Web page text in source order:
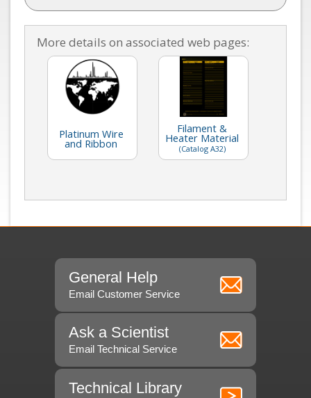
More details on associated web pages:
Platinum Wire
and Ribbon
Filament &
Heater Material
(Catalog A32)
General Help
Email Customer Service
Ask a Scientist
Email Technical Service
Technical Library